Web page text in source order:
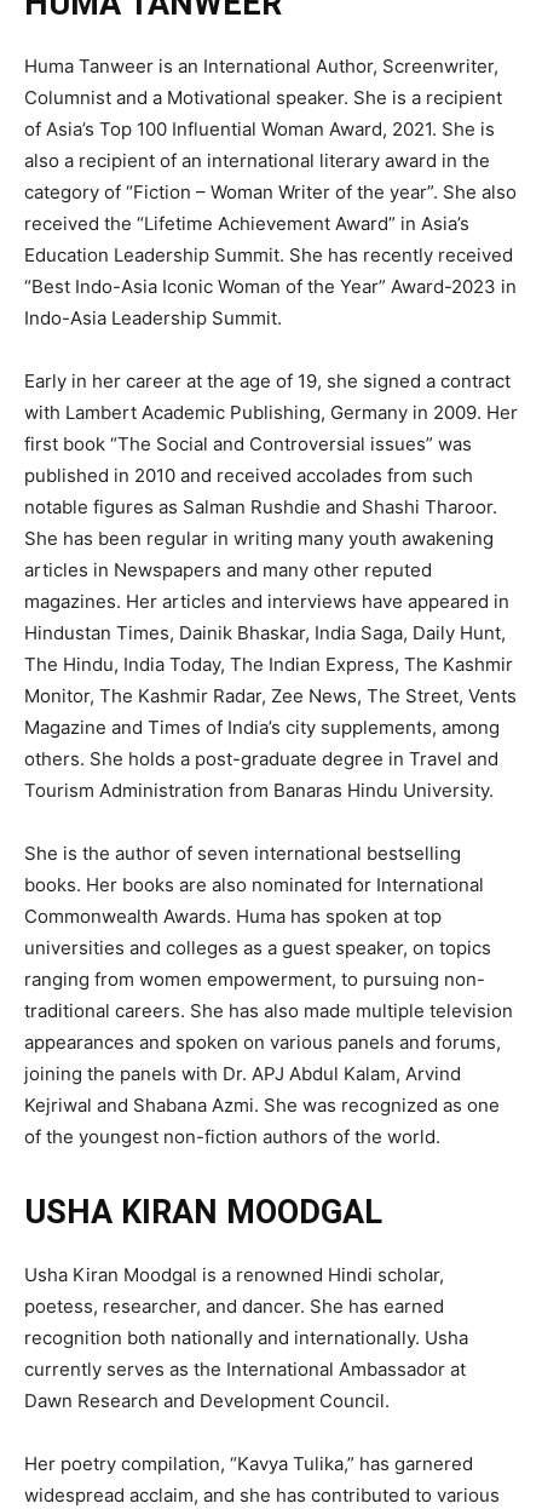
Huma Tanweer is an International Author, Screenwriter,
Columnist and a Motivational speaker. She is a recipient
of Asia’s Top 100 Influential Woman Award, 2021. She is
also a recipient of an international literary award in the
category of “Fiction – Woman Writer of the year”. She also
received the “Lifetime Achievement Award” in Asia’s
Education Leadership Summit. She has recently received
“Best Indo-Asia Iconic Woman of the Year” Award-2023 in
Indo-Asia Leadership Summit.
Early in her career at the age of 19, she signed a contract
with Lambert Academic Publishing, Germany in 2009. Her
first book “The Social and Controversial issues” was
published in 2010 and received accolades from such
notable figures as Salman Rushdie and Shashi Tharoor.
She has been regular in writing many youth awakening
articles in Newspapers and many other reputed
magazines. Her articles and interviews have appeared in
Hindustan Times, Dainik Bhaskar, India Saga, Daily Hunt,
The Hindu, India Today, The Indian Express, The Kashmir
Monitor, The Kashmir Radar, Zee News, The Street, Vents
Magazine and Times of India’s city supplements, among
others. She holds a post-graduate degree in Travel and
Tourism Administration from Banaras Hindu University.
She is the author of seven international bestselling
books. Her books are also nominated for International
Commonwealth Awards. Huma has spoken at top
universities and colleges as a guest speaker, on topics
ranging from women empowerment, to pursuing non-
traditional careers. She has also made multiple television
appearances and spoken on various panels and forums,
joining the panels with Dr. APJ Abdul Kalam, Arvind
Kejriwal and Shabana Azmi. She was recognized as one
of the youngest non-fiction authors of the world.
USHA KIRAN MOODGAL
Usha Kiran Moodgal is a renowned Hindi scholar,
poetess, researcher, and dancer. She has earned
recognition both nationally and internationally. Usha
currently serves as the International Ambassador at
Dawn Research and Development Council.
Her poetry compilation, “Kavya Tulika,” has garnered
widespread acclaim, and she has contributed to various